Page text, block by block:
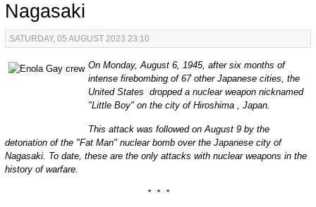
Nagasaki
SATURDAY, 05 AUGUST 2023 23:10
On Monday, August 6, 1945, after six months of
intense firebombing of 67 other Japanese cities, the
United States dropped a nuclear weapon nicknamed
"Little Boy" on the city of Hiroshima , Japan.
This attack was followed on August 9 by the
detonation of the "Fat Man" nuclear bomb over the Japanese city of
Nagasaki. To date, these are the only attacks with nuclear weapons in the
history of warfare.
* * *